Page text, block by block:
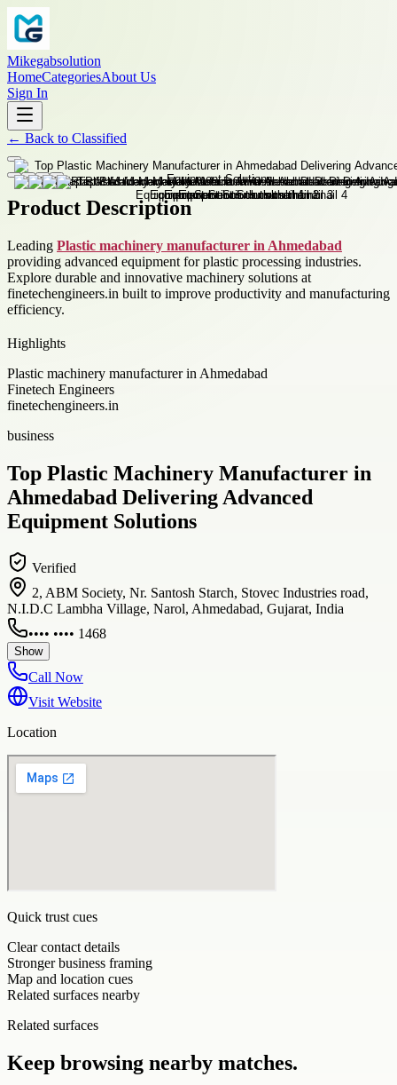
Mikegabsolution
HomeCategoriesAbout Us
Sign In
← Back to Classified
Product Description
Leading Plastic machinery manufacturer in Ahmedabad
providing advanced equipment for plastic processing industries.
Explore durable and innovative machinery solutions at
finetechengineers.in built to improve productivity and manufacturing
efficiency.
Highlights
Plastic machinery manufacturer in Ahmedabad
Finetech Engineers
finetechengineers.in
business
Top Plastic Machinery Manufacturer in
Ahmedabad Delivering Advanced
Equipment Solutions
Verified
2, ABM Society, Nr. Santosh Starch, Stovec Industries road,
N.I.D.C Lambha Village, Narol, Ahmedabad, Gujarat, India
•••• •••• 1468
Show
Call Now
Visit Website
Location
Quick trust cues
Clear contact details
Stronger business framing
Map and location cues
Related surfaces nearby
Related surfaces
Keep browsing nearby matches.